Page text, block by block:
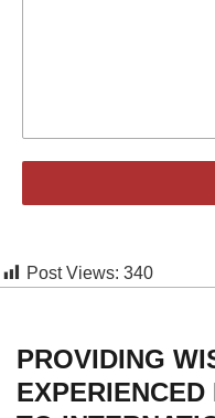
Post Views: 340
PROVIDING